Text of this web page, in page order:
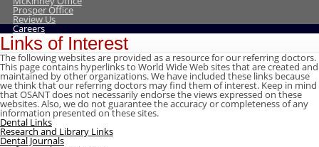
Prosper Office
Review Us
Careers
Links of Interest
The following websites are provided as a resource for our referring doctors.
This page contains hyperlinks to World Wide Web sites that are created and
maintained by other organizations. We have included these links because
we think that our referring doctors may find them of interest. Keep in mind
that OSANT does not necessarily endorse the views expressed on these
websites. Also, we do not guarantee the accuracy or completeness of any
information presented on these sites.
Dental Links
Research and Library Links
Dental Journals